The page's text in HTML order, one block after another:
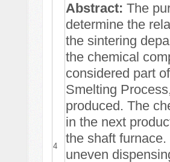
4
Abstract: The
determine the
the sintering
the chemical
considered part
Smelting
produced. The
in the next
the shaft
uneven